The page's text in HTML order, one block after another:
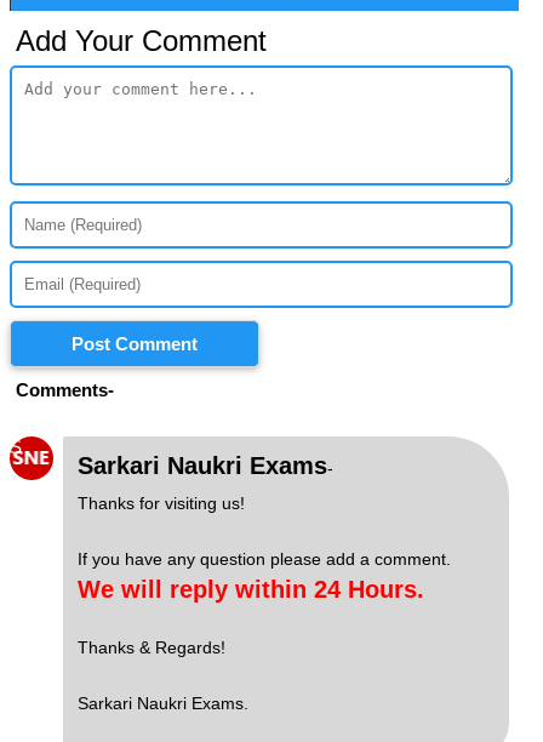
Add Your Comment
Post Comment
Comments-
S
Sarkari Naukri Exams-
Thanks for visiting us!
If you have any question please add a comment.
We will reply within 24 Hours.
Thanks & Regards!
Sarkari Naukri Exams.